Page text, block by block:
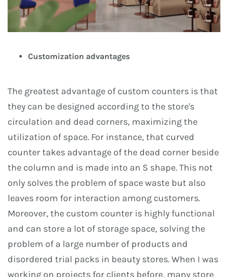
Customization advantages
The greatest advantage of custom counters is that
they can be designed according to the store's
circulation and dead corners, maximizing the
utilization of space. For instance, that curved
counter takes advantage of the dead corner beside
the column and is made into an S shape. This not
only solves the problem of space waste but also
leaves room for interaction among customers.
Moreover, the custom counter is highly functional
and can store a lot of storage space, solving the
problem of a large number of products and
disordered trial packs in beauty stores. When I was
working on projects for clients before, many store